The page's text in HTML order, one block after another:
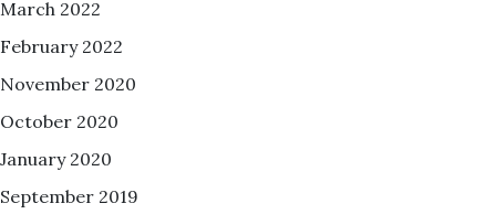
March 2022
February 2022
November 2020
October 2020
January 2020
September 2019